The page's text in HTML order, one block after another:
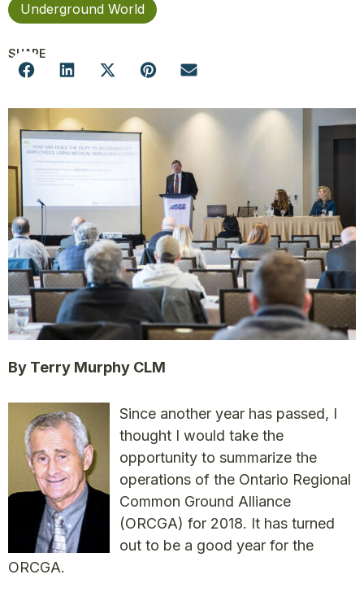
Underground World
SHARE
By Terry Murphy CLM
Since another year has passed, I
thought I would take the
opportunity to summarize the
operations of the Ontario Regional
Common Ground Alliance
(ORCGA) for 2018. It has turned
out to be a good year for the
ORCGA.